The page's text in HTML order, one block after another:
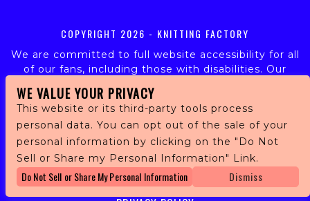
COPYRIGHT 2026 - KNITTING FACTORY
We are committed to full website accessibility for all
of our fans, including those with disabilities. Our
ensure continued compliance with applicable website
accessibility standards. If you are having difficulty
accessing this website, please email our customer
support atinfo@ticketweb.com so that we can
provide you with the services you require.
WE VALUE YOUR PRIVACY
This website or its third-party tools process
personal data. You can opt out of the sale of your
personal information by clicking on the "Do Not
Sell or Share my Personal Information" Link.
Do Not Sell or Share My Personal Information Dismiss